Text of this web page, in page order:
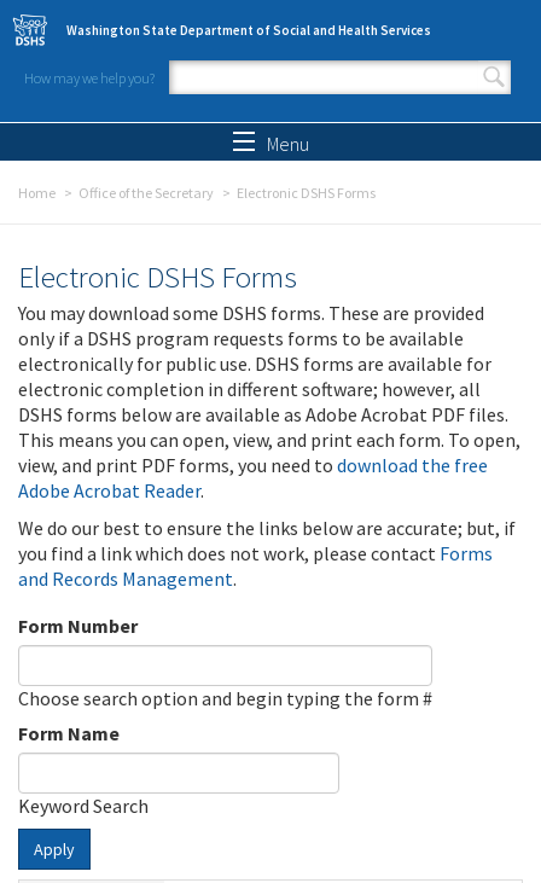
Skip to main content
Washington State Department of Social and Health Services
How may we help you?
Search form
Menu
Home Office of the Secretary Electronic DSHS Forms
Electronic DSHS Forms
You may download some DSHS forms. These are provided
only if a DSHS program requests forms to be available
electronically for public use. DSHS forms are available for
electronic completion in different software; however, all
DSHS forms below are available as Adobe Acrobat PDF files.
This means you can open, view, and print each form. To open,
view, and print PDF forms, you need to download the free
Adobe Acrobat Reader.
We do our best to ensure the links below are accurate; but, if
you find a link which does not work, please contact Forms
and Records Management.
Form Number
Choose search option and begin typing the form #
Form Name
Keyword Search
Apply